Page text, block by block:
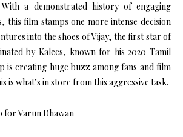
a demonstrated history of engaging
this film stamps one more intense decision
into the shoes of Vijay, the first star of
by Kalees, known for his 2020 Tamil
is creating huge buzz among fans and film
is what’s in store from this aggressive task.
for Varun Dhawan